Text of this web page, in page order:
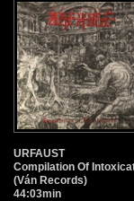
URFAUST
Compilation Of
(Ván Records)
44:03min